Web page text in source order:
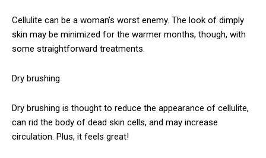
Cellulite can be a woman’s worst enemy. The look of dimply
skin may be minimized for the warmer months, though, with
some straightforward treatments.
Dry brushing
Dry brushing is thought to reduce the appearance of cellulite,
can rid the body of dead skin cells, and may increase
circulation. Plus, it feels great!